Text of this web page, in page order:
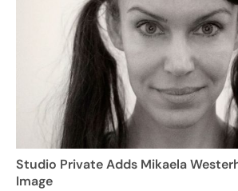
Studio Private Adds Mikaela
Image